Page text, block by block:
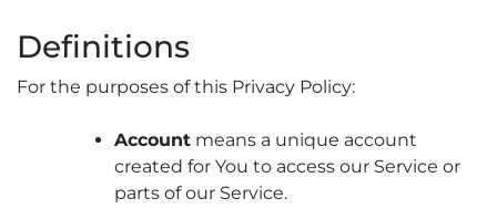
Definitions
For the purposes of this Privacy Policy:
Account means a unique account
created for You to access our Service or
parts of our Service.